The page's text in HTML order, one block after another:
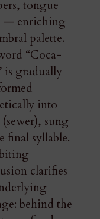
tongue
— enriching
palette.
“Coca-
is gradually
into
(sewer), sung
final syllable.
clarifies
behind the